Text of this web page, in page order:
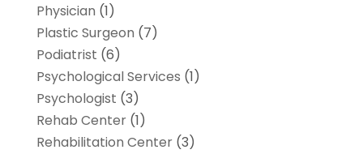
Physician (1)
Plastic Surgeon (7)
Podiatrist (6)
Psychological Services (1)
Psychologist (3)
Rehab Center(1)
Rehabilitation Center(3)